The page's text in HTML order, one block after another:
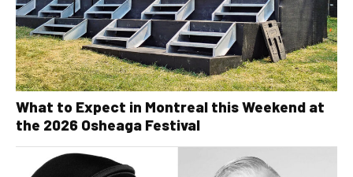
What to Expect in Montreal this Weekend at
the 2026 Osheaga Festival